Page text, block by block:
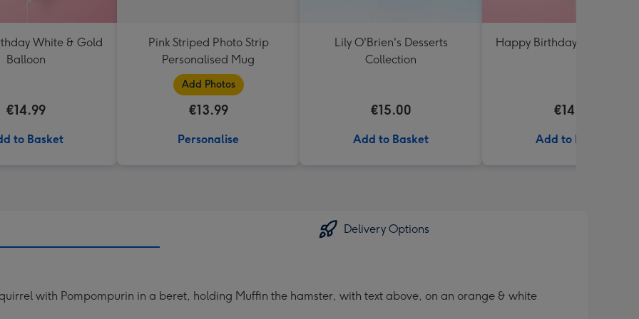
White & Gold
Balloon
€14.99
to Basket
Pink Striped Photo Strip
Personalised Mug
Add Photos
€13.99
Personalise
Lily O'Brien's Desserts
Collection
€15.00
Add to Basket
Happy Birthday Floral
€14.99
Add to Basket
Delivery Options
with Pompompurin in a beret, holding Muffin the hamster, with text above, on an orange & white